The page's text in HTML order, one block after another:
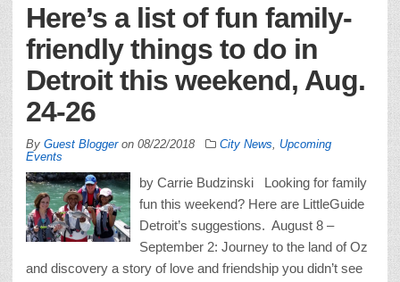
Here’s a list of fun family-
friendly things to do in
Detroit this weekend, Aug.
24-26
By Guest Bloggeron 08/22/2018 City News
Upcoming
Events
by Carrie Budzinski Looking for family
fun this weekend? Here are LittleGuide
Detroit’s suggestions. August 8 –
September 2: Journey to the land of Oz
and discovery a story of love and friendship you didn’t see